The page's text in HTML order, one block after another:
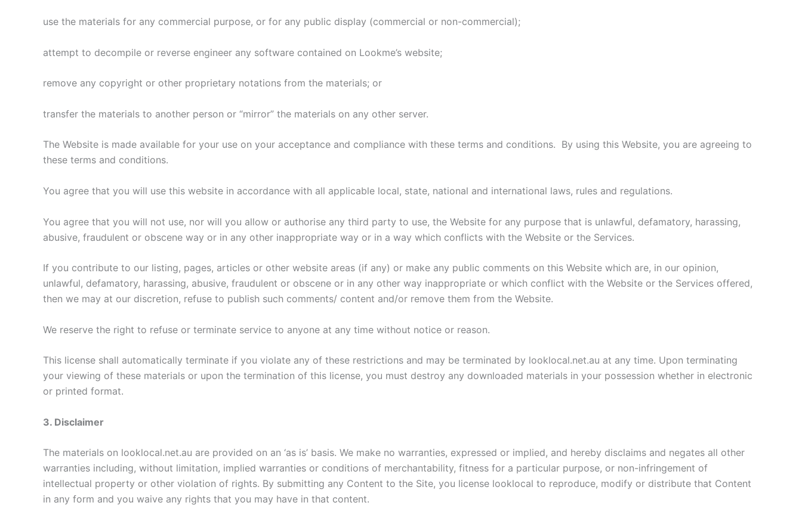
use the materials for any commercial purpose, or for any public display (commercial or non-commercial);
attempt to decompile or reverse engineer any software contained on Lookme’s website;
remove any copyright or other proprietary notations from the materials; or
transfer the materials to another person or “mirror” the materials on any other server.
The Website is made available for your use on your acceptance and compliance with these terms and conditions. By using this Website, you are agreeing to
these terms and conditions.
You agree that you will use this website in accordance with all applicable local, state, national and international laws, rules and regulations.
​You agree that you will not use, nor will you allow or authorise any third party to use, the Website for any purpose that is unlawful, defamatory, harassing,
abusive, fraudulent or obscene way or in any other inappropriate way or in a way which conflicts with the Website or the Services.
If you contribute to our listing, pages, articles or other website areas (if any) or make any public comments on this Website which are, in our opinion,
unlawful, defamatory, harassing, abusive, fraudulent or obscene or in any other way inappropriate or which conflict with the Website or the Services offered,
then we may at our discretion, refuse to publish such comments/ content and/or remove them from the Website.
We reserve the right to refuse or terminate service to anyone at any time without notice or reason.
This license shall automatically terminate if you violate any of these restrictions and may be terminated by looklocal.net.au at any time. Upon terminating
your viewing of these materials or upon the termination of this license, you must destroy any downloaded materials in your possession whether in electronic
or printed format.
3. Disclaimer
The materials on looklocal.net.au are provided on an ‘as is’ basis. We make no warranties, expressed or implied, and hereby disclaims and negates all other
warranties including, without limitation, implied warranties or conditions of merchantability, fitness for a particular purpose, or non-infringement of
intellectual property or other violation of rights. By submitting any Content to the Site, you license looklocal to reproduce, modify or distribute that Content
in any form and you waive any rights that you may have in that content.